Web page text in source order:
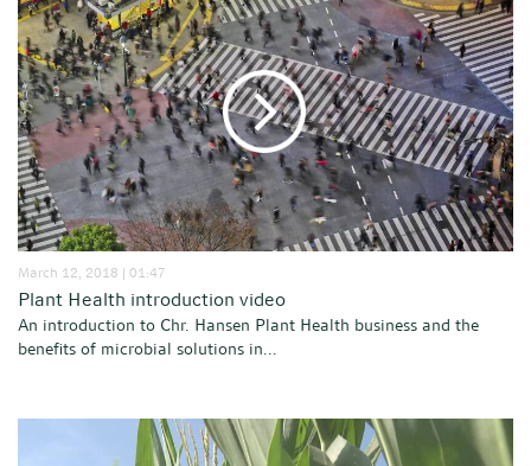
March 12, 2018 | 01:47
Plant Health introduction video
An introduction to Chr. Hansen Plant Health business and the
benefits of microbial solutions in...